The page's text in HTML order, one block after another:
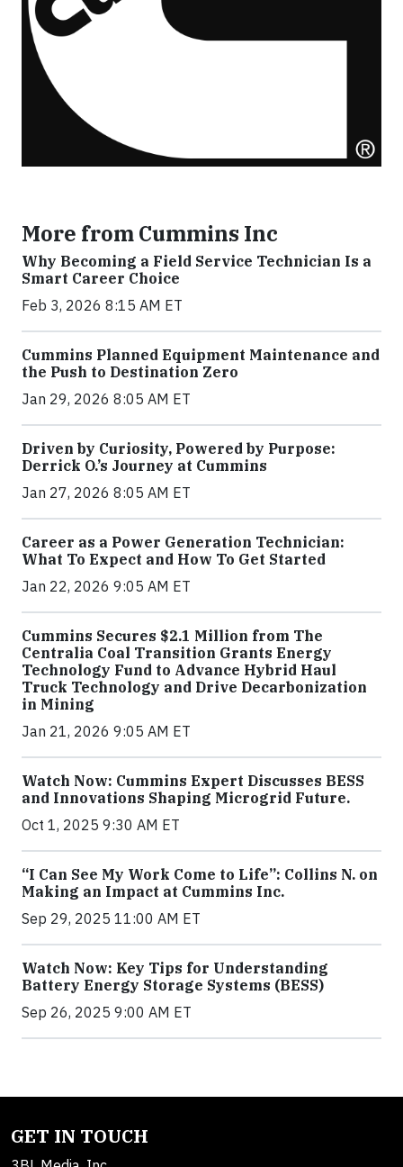
More from Cummins Inc
Why Becoming a Field Service Technician Is a
Smart Career Choice
Feb 3, 2026 8:15 AM ET
Cummins Planned Equipment Maintenance and
the Push to Destination Zero
Jan 29, 2026 8:05 AM ET
Driven by Curiosity, Powered by Purpose:
Derrick O.’s Journey at Cummins
Jan 27, 2026 8:05 AM ET
Career as a Power Generation Technician:
What To Expect and How To Get Started
Jan 22, 2026 9:05 AM ET
Cummins Secures $2.1 Million from The
Centralia Coal Transition Grants Energy
Technology Fund to Advance Hybrid Haul
Truck Technology and Drive Decarbonization
in Mining
Jan 21, 2026 9:05 AM ET
Watch Now: Cummins Expert Discusses BESS
and Innovations Shaping Microgrid Future.
Oct 1, 2025 9:30 AM ET
“I Can See My Work Come to Life”: Collins N. on
Making an Impact at Cummins Inc.
Sep 29, 2025 11:00 AM ET
Watch Now: Key Tips for Understanding
Battery Energy Storage Systems (BESS)
Sep 26, 2025 9:00 AM ET
GET IN TOUCH